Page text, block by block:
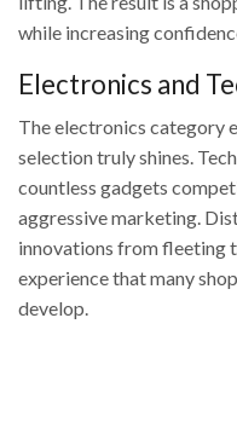
while increasing
Electronics and
The electronics category
selection truly shines.
countless gadgets
aggressive marketing.
innovations from fleeting
experience that many
develop.